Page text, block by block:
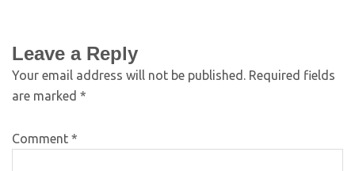
Leave a Reply
Your email address will not be published. Required fields
are marked *
Comment *